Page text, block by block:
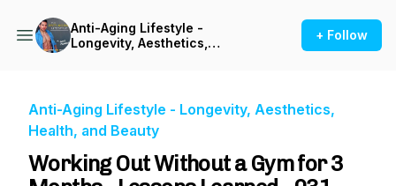
Anti-Aging Lifestyle -
Longevity, Aesthetics,
+ Follow
Anti-Aging Lifestyle - Longevity, Aesthetics,
Health, and Beauty
Working Out Without a Gym for 3